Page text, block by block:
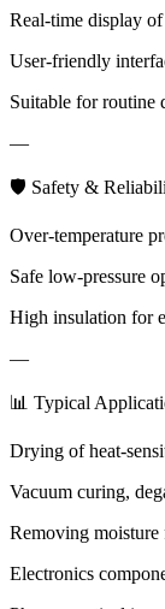
Real-time display
User-friendly
Suitable for routine
—
🛡 Safety &
Over-temperature
Safe low-pressure
High insulation for
—
📊 Typical
Drying of heat-
Vacuum curing,
Removing
Electronics